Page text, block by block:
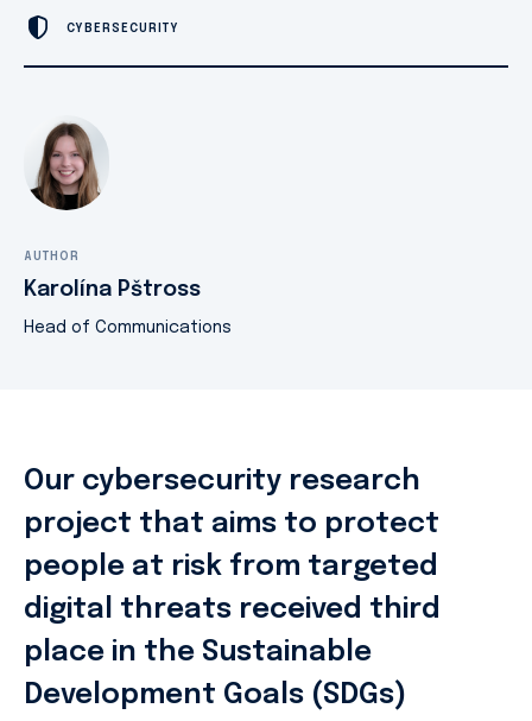
CYBERSECURITY
AUTHOR
Karolína Pštross
Head of Communications
Our cybersecurity research
project that aims to protect
people at risk from targeted
digital threats received third
place in the Sustainable
Development Goals (SDGs)